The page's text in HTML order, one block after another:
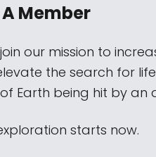
Member
our mission to
the search for
Earth being hit by an
starts now.